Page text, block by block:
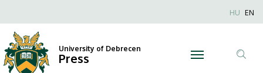
spinal
surgery
to
main
content
Anonim
HU EN
University of Debrecen
Press